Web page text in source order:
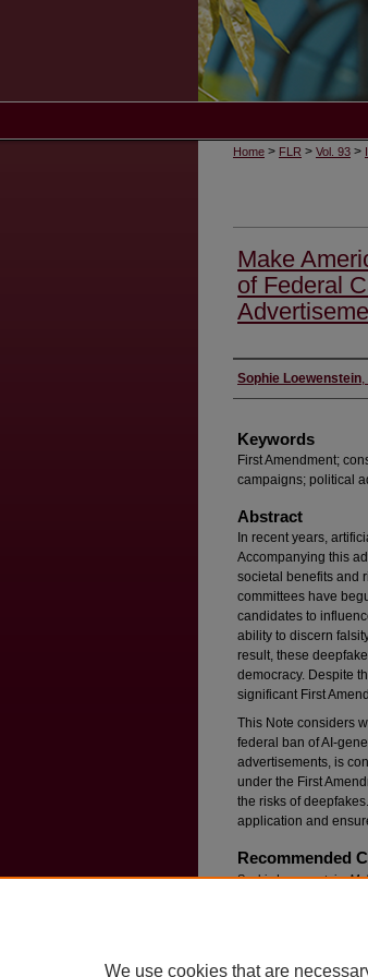
Home > FLR > Vol. 93 >
Make
of Federal
Authors
Sophie Loewenstein,
Keywords
First Amendment;
campaigns; political
Abstract
In recent years,
Accompanying this
societal benefits and
committees have
candidates to
ability to discern
result, these
democracy. Despite
significant First
This Note considers
federal ban of AI-
advertisements, is
under the First
the risks of
application and
Recommended
Sophie Loewenstein,
We use cookies that are